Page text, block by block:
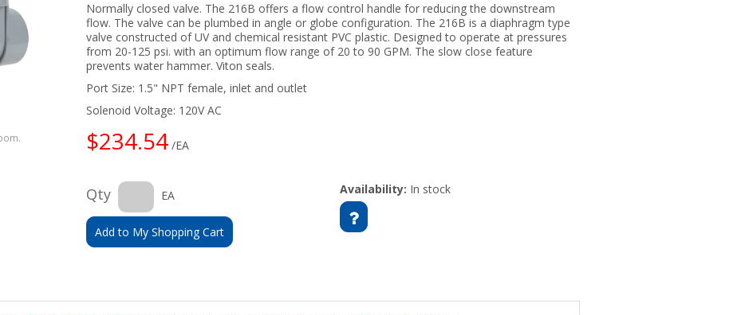
Normally closed valve. The 216B offers a flow control handle for reducing the downstream
flow. The valve can be plumbed in angle or globe configuration. The 216B is a diaphragm type
valve constructed of UV and chemical resistant PVC plastic. Designed to operate at pressures
from 20-125 psi. with an optimum flow range of 20 to 90 GPM. The slow close feature
prevents water hammer. Viton seals.
Port Size: 1.5" NPT female, inlet and outlet
Solenoid Voltage: 120V AC
$234.54 /EA
Qty EA
Add to My Shopping Cart
Availability: In stock